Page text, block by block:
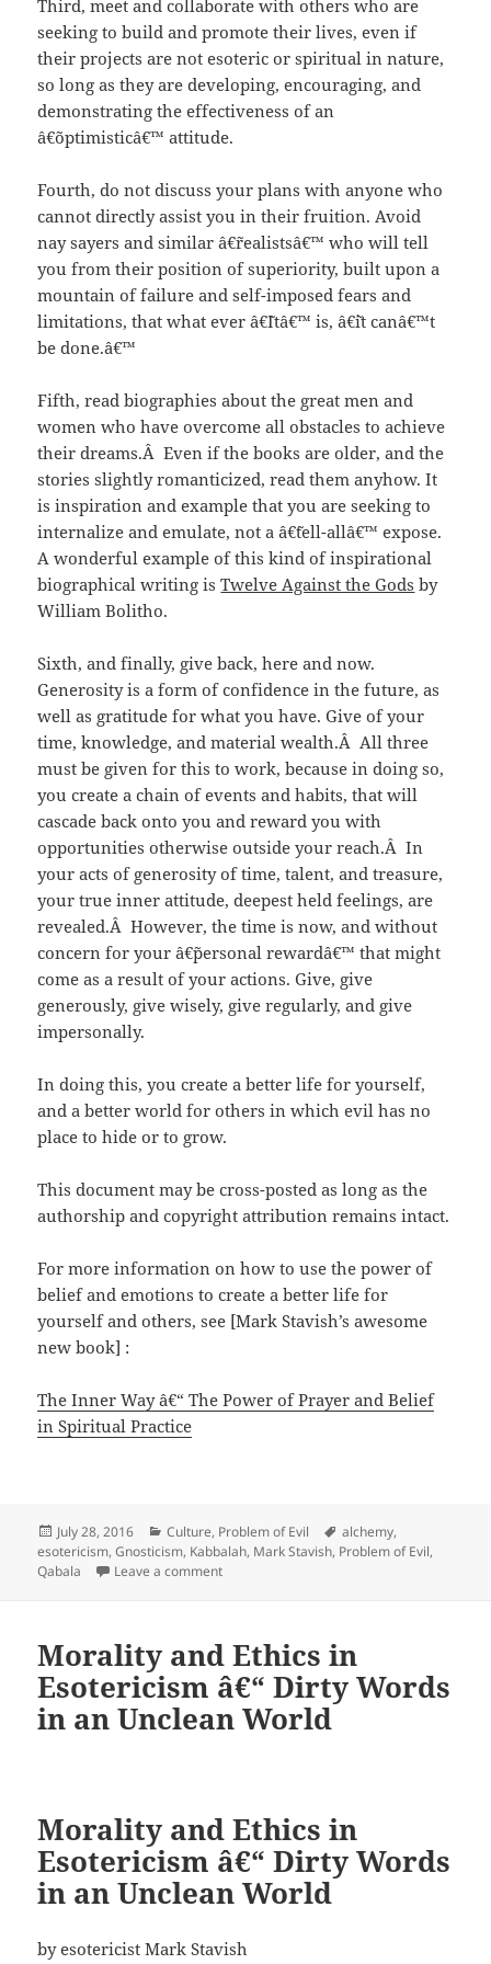
Third, meet and collaborate with others who are
seeking to build and promote their lives, even if
their projects are not esoteric or spiritual in nature,
so long as they are developing, encouraging, and
demonstrating the effectiveness of an
â€˜optimisticâ€™ attitude.
Fourth, do not discuss your plans with anyone who
cannot directly assist you in their fruition. Avoid
nay sayers and similar â€˜realistsâ€™ who will tell
you from their position of superiority, built upon a
mountain of failure and self-imposed fears and
limitations, that what ever â€˜Itâ€™ is, â€˜it canâ€™t
be done.â€™
Fifth, read biographies about the great men and
women who have overcome all obstacles to achieve
their dreams.Â Even if the books are older, and the
stories slightly romanticized, read them anyhow. It
is inspiration and example that you are seeking to
internalize and emulate, not a â€˜tell-allâ€™ expose.
A wonderful example of this kind of inspirational
biographical writing isTwelve Against the Gods by
William Bolitho.
Sixth, and finally, give back, here and now.
Generosity is a form of confidence in the future, as
well as gratitude for what you have. Give of your
time, knowledge, and material wealth.Â All three
must be given for this to work, because in doing so,
you create a chain of events and habits, that will
cascade back onto you and reward you with
opportunities otherwise outside your reach.Â In
your acts of generosity of time, talent, and treasure,
your true inner attitude, deepest held feelings, are
revealed.Â However, the time is now, and without
concern for your â€˜personal rewardâ€™ that might
come as a result of your actions. Give, give
generously, give wisely, give regularly, and give
impersonally.
In doing this, you create a better life for yourself,
and a better world for others in which evil has no
place to hide or to grow.
This document may be cross-posted as long as the
authorship and copyright attribution remains intact.
For more information on how to use the power of
belief and emotions to create a better life for
yourself and others, see [Mark Stavish’s awesome
new book] :
The Inner Way â€“ The Power of Prayer and Belief
in Spiritual Practice
Posted
on
July 28, 2016 Categories
Culture, Problem of Evil Tags
alchemy,
esotericism,Gnosticism, Kabbalah, Mark Stavish, Problem of Evil,
Qabala
Leave a commenton The Problem of Evil
Morality and Ethics in
Esotericism â€“ Dirty Words
in an Unclean World
Morality and Ethics in
Esotericism â€“ Dirty Words
in an Unclean World
by esotericist Mark Stavish